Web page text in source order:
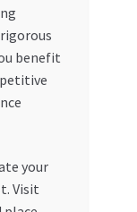
benefit
your
Visit